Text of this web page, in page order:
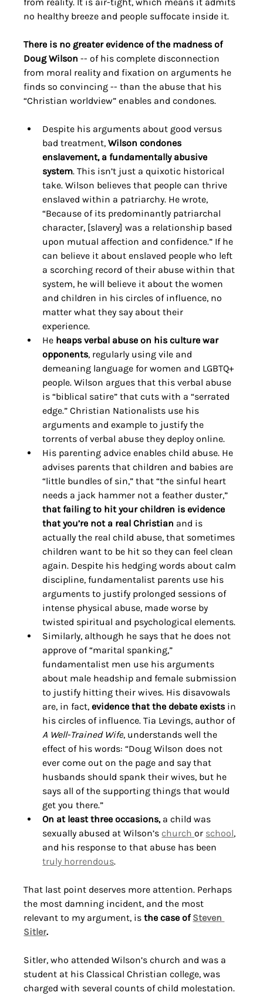
from reality. It is air-tight, which means it admits
no healthy breeze and people suffocate inside it.
There is no greater evidence of the madness of
Doug Wilson -- of his complete disconnection
from moral reality and fixation on arguments he
finds so convincing -- than the abuse that his
“Christian worldview” enables and condones.
Despite his arguments about good versus
bad treatment, Wilson condones
enslavement, a fundamentally abusive
system. This isn’t just a quixotic historical
take. Wilson believes that people can thrive
enslaved within a patriarchy. He wrote,
“Because of its predominantly patriarchal
character, [slavery] was a relationship based
upon mutual affection and confidence.” If he
can believe it about enslaved people who left
a scorching record of their abuse within that
system, he will believe it about the women
and children in his circles of influence, no
matter what they say about their
experience.
He heaps verbal abuse on his culture war
opponents, regularly using vile and
demeaning language for women and LGBTQ+
people. Wilson argues that this verbal abuse
is “biblical satire” that cuts with a “serrated
edge.” Christian Nationalists use his
arguments and example to justify the
torrents of verbal abuse they deploy online.
His parenting advice enables child abuse. He
advises parents that children and babies are
“little bundles of sin,” that “the sinful heart
needs a jack hammer not a feather duster,”
that failing to hit your children is evidence
that you’re not a real Christian and is
actually the real child abuse, that sometimes
children want to be hit so they can feel clean
again. Despite his hedging words about calm
discipline, fundamentalist parents use his
arguments to justify prolonged sessions of
intense physical abuse, made worse by
twisted spiritual and psychological elements.
Similarly, although he says that he does not
approve of “marital spanking,”
fundamentalist men use his arguments
about male headship and female submission
to justify hitting their wives. His disavowals
are, in fact, evidence that the debate exists in
his circles of influence. Tia Levings, author of
A Well-Trained Wife, understands well the
effect of his words: “Doug Wilson does not
ever come out on the page and say that
husbands should spank their wives, but he
says all of the supporting things that would
get you there.”
On at least three occasions, a child was
sexually abused at Wilson’s church or school,
and his response to that abuse has been
truly horrendous.
That last point deserves more attention. Perhaps
the most damning incident, and the most
relevant to my argument, is the case of Steven
Sitler.
Sitler, who attended Wilson’s church and was a
student at his Classical Christian college, was
charged with several counts of child molestation.